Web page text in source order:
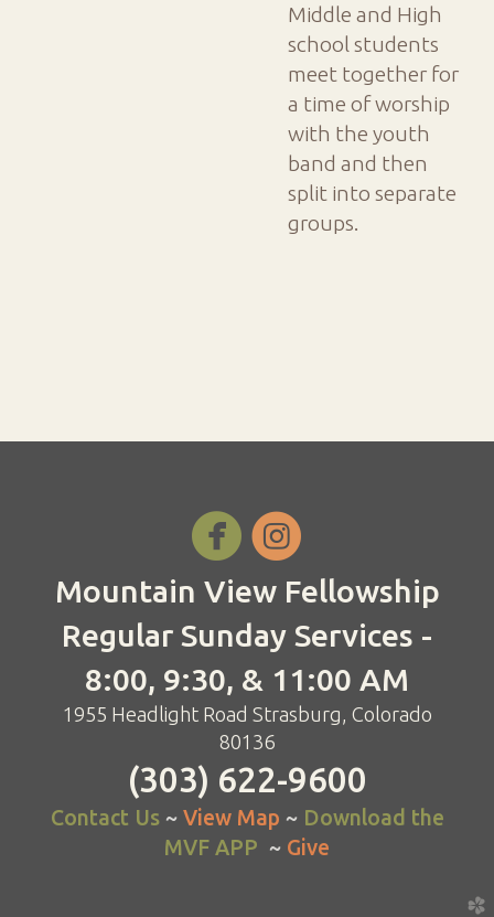
Middle and High
school students
meet together for
a time of worship
with the youth
band and then
split into separate
groups.

Mountain View Fellowship
Regular Sunday Services -
8:00, 9:30, & 11:00 AM
1955 Headlight Road Strasburg, Colorado
80136
(303) 622-9600
Contact Us~ View Map ~ Download the
MVF APP ~ Give